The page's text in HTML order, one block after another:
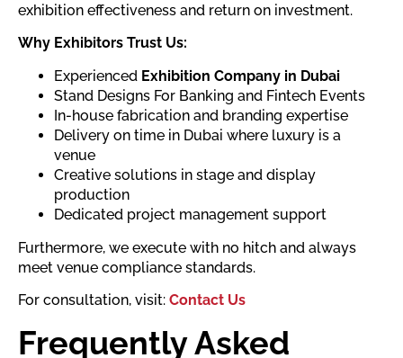
exhibition effectiveness and return on investment.
Why Exhibitors Trust Us:
Experienced Exhibition Company in Dubai
Stand Designs For Banking and Fintech Events
In-house fabrication and branding expertise
Delivery on time in Dubai where luxury is a
venue
Creative solutions in stage and display
production
Dedicated project management support
Furthermore, we execute with no hitch and always
meet venue compliance standards.
For consultation, visit: Contact Us
Frequently Asked